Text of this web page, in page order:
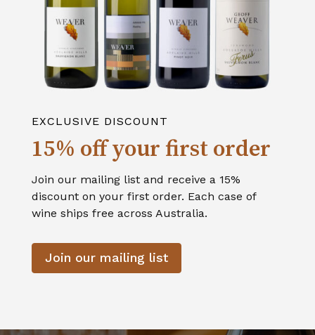
EXCLUSIVE DISCOUNT
15% off your first order
Join our mailing list and receive a 15%
discount on your first order. Each case of
wine ships free across Australia.
Join our mailing list